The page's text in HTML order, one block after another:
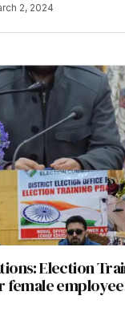
2, 2024
Election